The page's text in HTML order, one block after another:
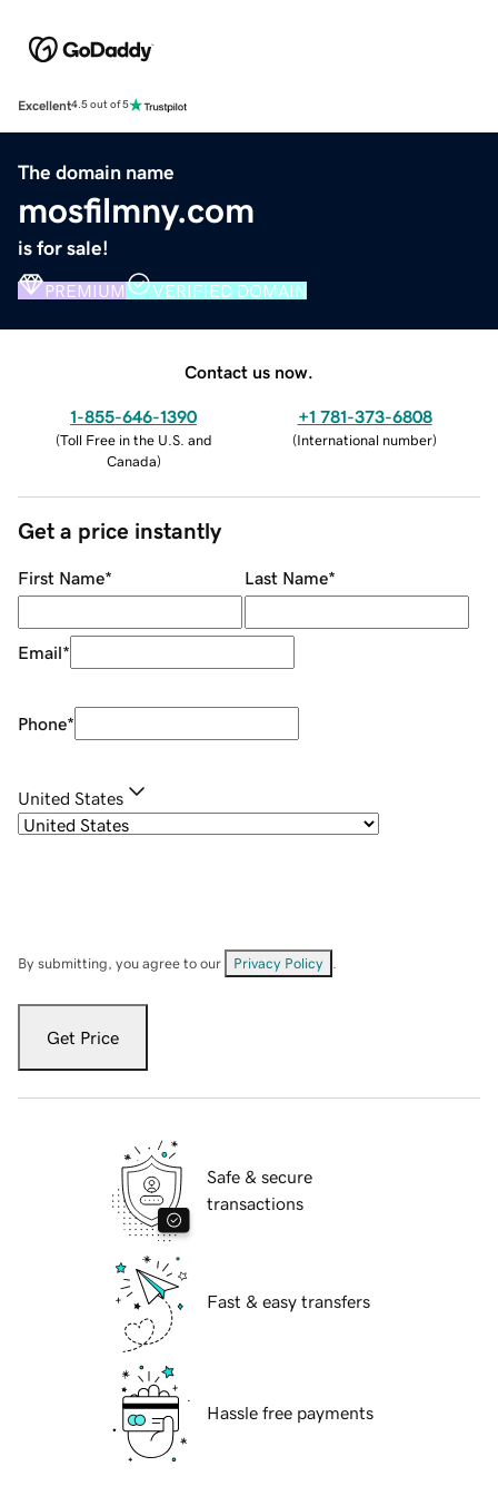
Excellent4.5 out of 5
The domain name
mosfilmny.com
is for sale!
PREMIUM VERIFIED DOMAIN
Contact us now.
1-855-646-1390
(Toll Free in the U.S. and
Canada)
+1 781-373-6808
(International number)
Get a price instantly
First Name* Last Name*
Email*
Phone*
United States
By submitting, you agree to our Privacy Policy
Get Price
Safe & secure
transactions
Fast & easy transfers
Hassle free payments